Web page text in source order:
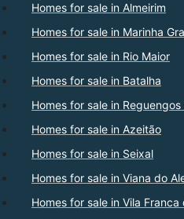
Homes for sale in Almeirim
Homes for sale in Marinha
Homes for sale in Rio Maior
Homes for sale in Batalha
Homes for sale in
Homes for sale in Azeitão
Homes for sale in Seixal
Homes for sale in Viana do
Homes for sale in Vila Franca